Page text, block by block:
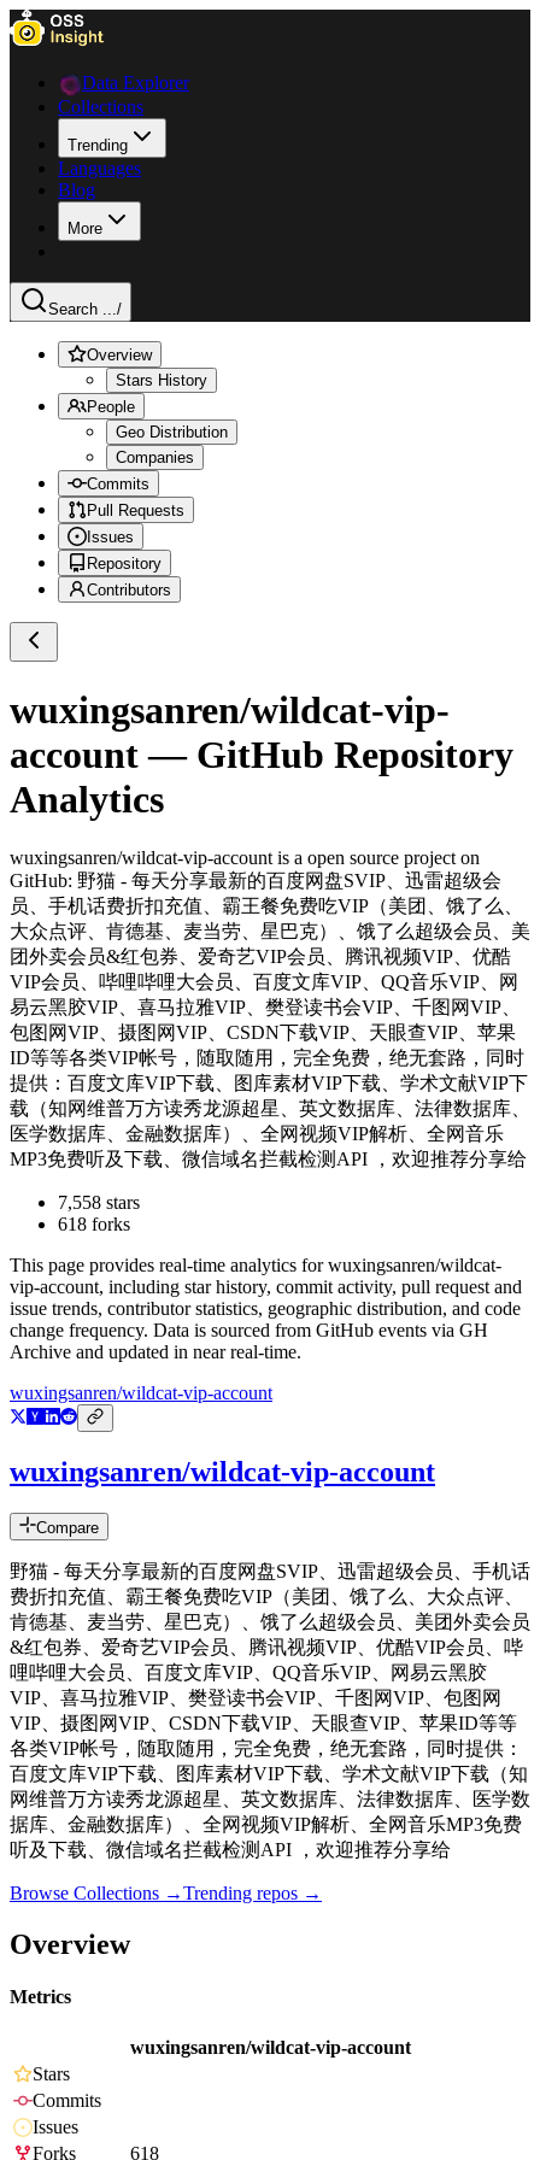
Data Explorer
Collections
Trending
Languages
Blog
More
Search .../
Overview
Stars History
People
Geo Distribution
Companies
Commits
Pull Requests
Issues
Repository
Contributors
wuxingsanren/wildcat-vip-
account— GitHub Repository
Analytics
wuxingsanren/wildcat-vip-account is a open source project on
GitHub: 野猫 - 每天分享最新的百度网盘SVIP、迅雷超级会
员、手机话费折扣充值、霸王餐免费吃VIP（美团、饿了么、
大众点评、肯德基、麦当劳、星巴克）、饿了么超级会员、美
团外卖会员&红包券、爱奇艺VIP会员、腾讯视频VIP、优酷
VIP会员、哔哩哔哩大会员、百度文库VIP、QQ音乐VIP、网
易云黑胶VIP、喜马拉雅VIP、樊登读书会VIP、千图网VIP、
包图网VIP、摄图网VIP、CSDN下载VIP、天眼查VIP、苹果
ID等等各类VIP帐号，随取随用，完全免费，绝无套路，同时
提供：百度文库VIP下载、图库素材VIP下载、学术文献VIP下
载（知网维普万方读秀龙源超星、英文数据库、法律数据库、
医学数据库、金融数据库）、全网视频VIP解析、全网音乐
MP3免费听及下载、微信域名拦截检测API ，欢迎推荐分享给
7,558 stars
618 forks
This page provides real-time analytics forwuxingsanren/wildcat-
vip-account, including star history, commit activity, pull request and
issue trends, contributor statistics, geographic distribution, and code
change frequency. Data is sourced from GitHub events via GH
Archive and updated in near real-time.
wuxingsanren/wildcat-vip-account
wuxingsanren/wildcat-vip-account
Compare
野猫 - 每天分享最新的百度网盘SVIP、迅雷超级会员、手机话
费折扣充值、霸王餐免费吃VIP（美团、饿了么、大众点评、
肯德基、麦当劳、星巴克）、饿了么超级会员、美团外卖会员
&红包券、爱奇艺VIP会员、腾讯视频VIP、优酷VIP会员、哔
哩哔哩大会员、百度文库VIP、QQ音乐VIP、网易云黑胶
VIP、喜马拉雅VIP、樊登读书会VIP、千图网VIP、包图网
VIP、摄图网VIP、CSDN下载VIP、天眼查VIP、苹果ID等等
各类VIP帐号，随取随用，完全免费，绝无套路，同时提供：
百度文库VIP下载、图库素材VIP下载、学术文献VIP下载（知
网维普万方读秀龙源超星、英文数据库、法律数据库、医学数
据库、金融数据库）、全网视频VIP解析、全网音乐MP3免费
听及下载、微信域名拦截检测API ，欢迎推荐分享给
Browse Collections →Trending repos →
Overview
Metrics
wuxingsanren/wildcat-vip-account
Stars
Commits
Issues
Forks
618